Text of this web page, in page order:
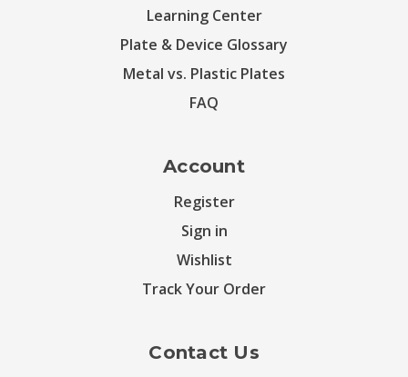
Learning Center
Plate & Device Glossary
Metal vs. Plastic Plates
FAQ
Account
Register
Sign in
Wishlist
Track Your Order
Contact Us